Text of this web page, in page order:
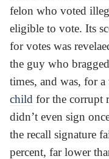
felon who voted
eligible to vote. Its
for votes was
the guy who
times, and was, for
child for the corrupt
didn’t even sign
the recall signature
percent, far lower